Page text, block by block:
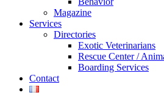
Magazine
Services
Directories
Exotic Veterinarians
Rescue Center /
Boarding Services
Contact